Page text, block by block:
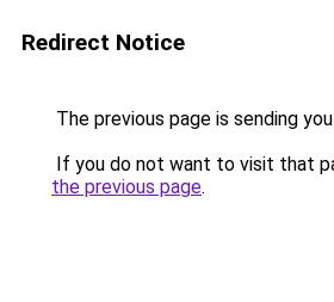
Redirect Notice
The previous page is sending
If you do not want to visit that
the previous page.